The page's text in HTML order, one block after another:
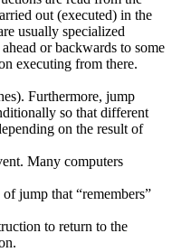
out (executed) in the
usually specialized
or backwards to some
executing from there.
Furthermore, jump
so that different
on the result of
Many computers
jump that “remembers”
to return to the